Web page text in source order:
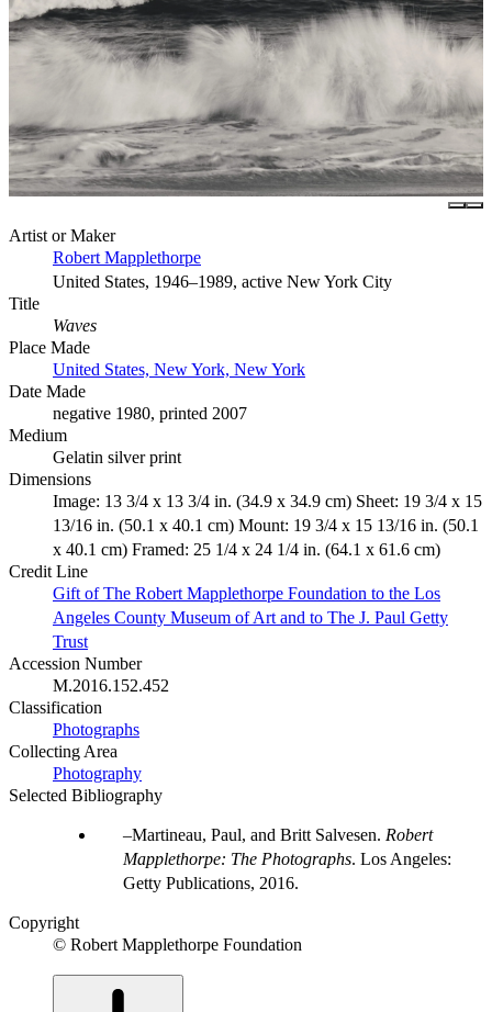
Artist or Maker
Robert Mapplethorpe
United States, 1946–1989, active New York City
Title
Waves
Place Made
United States, New York, New York
Date Made
negative 1980, printed 2007
Medium
Gelatin silver print
Dimensions
Image: 13 3/4 x 13 3/4 in. (34.9 x 34.9 cm) Sheet: 19 3/4 x 15
13/16 in. (50.1 x 40.1 cm) Mount: 19 3/4 x 15 13/16 in. (50.1
x 40.1 cm) Framed: 25 1/4 x 24 1/4 in. (64.1 x 61.6 cm)
Credit Line
Gift of The Robert Mapplethorpe Foundation to the Los
Angeles County Museum of Art and to The J. Paul Getty
Trust
Accession Number
M.2016.152.452
Classification
Photographs
Collecting Area
Photography
Selected Bibliography
Martineau, Paul, and Britt Salvesen. Robert
Mapplethorpe: The Photographs. Los Angeles:
Getty Publications, 2016.
Copyright
© Robert Mapplethorpe Foundation